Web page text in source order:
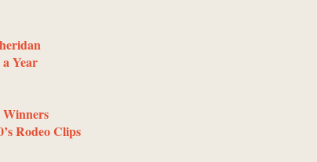
Year
Winners
Rodeo Clips